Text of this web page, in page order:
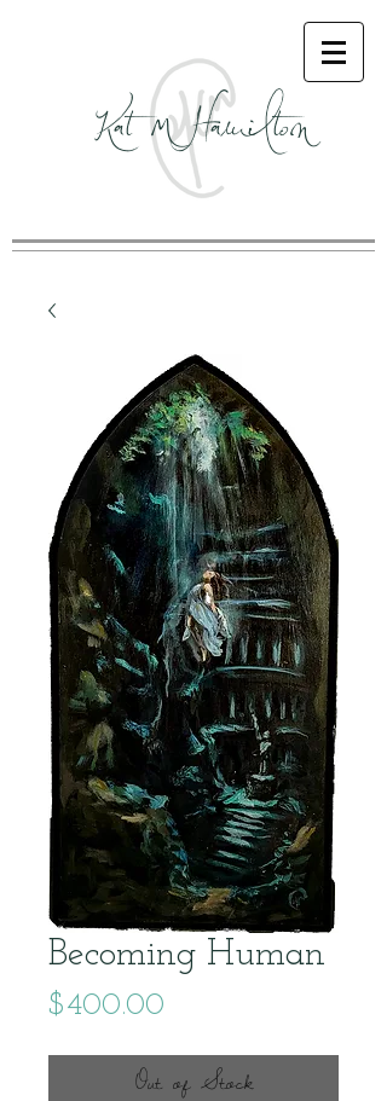
Kat M Hamilton
Becoming Human
$400.00
Out of Stock